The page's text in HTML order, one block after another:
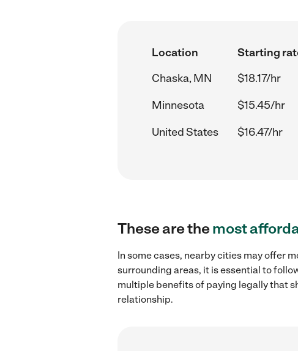
Location Starting
Chaska, MN
$18.17/hr
Minnesota
$15.45/hr
United States
$16.47/hr
These are themost
In some cases, nearby cities may offer
surrounding areas, it is essential to
multiple benefits of paying legally that
relationship.